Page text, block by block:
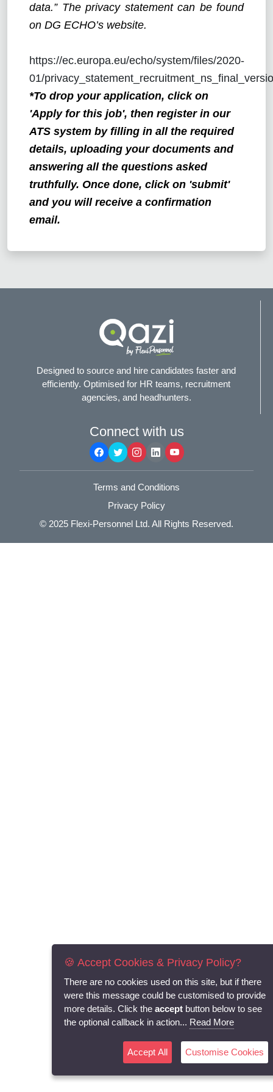
data.” The privacy statement can be found
on DG ECHO’s website.
https://ec.europa.eu/echo/system/files/2020-
01/
*To drop your application, click on
'Apply for this job', then register in our
ATS system by filling in all the required
details, uploading your documents and
answering all the questions asked
truthfully. Once done, click on 'submit'
and you will receive a confirmation
email.
Designed to source and hire candidates faster and
efficiently. Optimised for HR teams, recruitment
agencies, and headhunters.
Connect with us
Terms and Conditions
Privacy Policy
© 2025 Flexi-Personnel Ltd. All Rights Reserved.
🍪 Accept Cookies & Privacy Policy?
There are no cookies used on this site, but if there
were this message could be customised to provide
more details. Click the accept button below to see
the optional callback in action... Read More
Accept All Customise Cookies